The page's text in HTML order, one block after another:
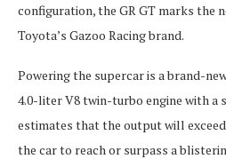
configuration, the GR GT marks the
Toyota’s Gazoo Racing brand.
Powering the supercar is a brand-
4.0-liter V8 twin-turbo engine with a
estimates that the output will
the car to reach or surpass a